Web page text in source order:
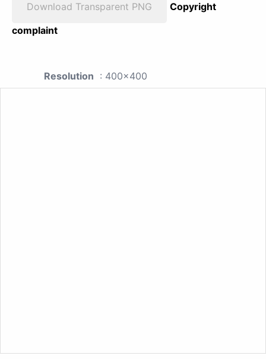
Download Transparent PNG
Copyright
complaint
Resolution : 400x400